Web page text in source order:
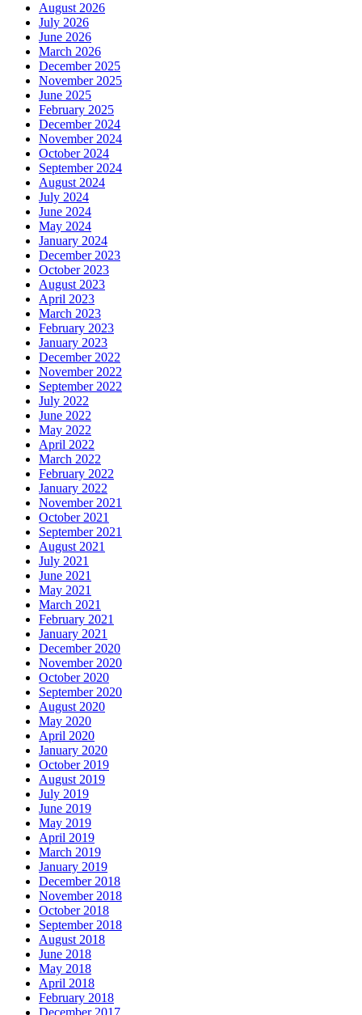
August 2026
July 2026
June 2026
March 2026
December 2025
November 2025
June 2025
February 2025
December 2024
November 2024
October 2024
September 2024
August 2024
July 2024
June 2024
May 2024
January 2024
December 2023
October 2023
August 2023
April 2023
March 2023
February 2023
January 2023
December 2022
November 2022
September 2022
July 2022
June 2022
May 2022
April 2022
March 2022
February 2022
January 2022
November 2021
October 2021
September 2021
August 2021
July 2021
June 2021
May 2021
March 2021
February 2021
January 2021
December 2020
November 2020
October 2020
September 2020
August 2020
May 2020
April 2020
January 2020
October 2019
August 2019
July 2019
June 2019
May 2019
April 2019
March 2019
January 2019
December 2018
November 2018
October 2018
September 2018
August 2018
June 2018
May 2018
April 2018
February 2018